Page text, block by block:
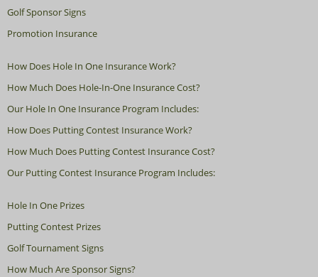
Golf Sponsor Signs
Promotion Insurance
How Does Hole In One Insurance Work?
How Much Does Hole-In-One Insurance Cost?
Our Hole In One Insurance Program Includes:
How Does Putting Contest Insurance Work?
How Much Does Putting Contest Insurance Cost?
Our Putting Contest Insurance Program Includes:
Hole In One Prizes
Putting Contest Prizes
Golf Tournament Signs
How Much Are Sponsor Signs?